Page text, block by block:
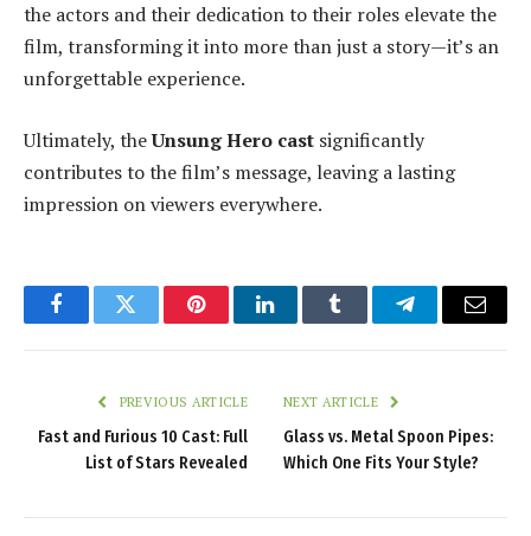
the actors and their dedication to their roles elevate the
film, transforming it into more than just a story—it’s an
unforgettable experience.
Ultimately, theUnsung Hero cast significantly
contributes to the film’s message, leaving a lasting
impression on viewers everywhere.
FacebookTwitter PinterestLinkedInTumblr TelegramEmail
PREVIOUS ARTICLE
Fast and Furious 10 Cast: Full
List of Stars Revealed
NEXT ARTICLE
Glass vs. Metal Spoon Pipes:
Which One Fits Your Style?